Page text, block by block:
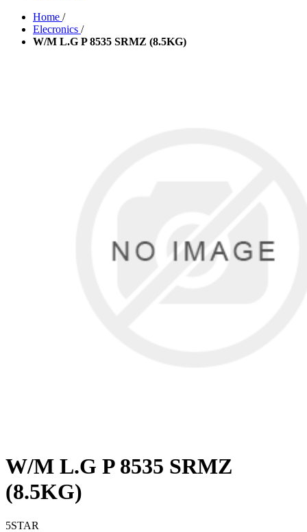
Home /
Elecronics /
W/M L.G P 8535 SRMZ (8.5KG)
W/M L.G P 8535 SRMZ
(8.5KG)
5STAR